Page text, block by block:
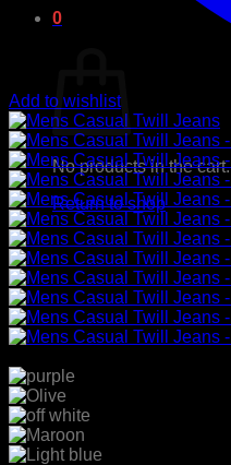
0
No products in the cart.
Return to shop
Add to wishlist